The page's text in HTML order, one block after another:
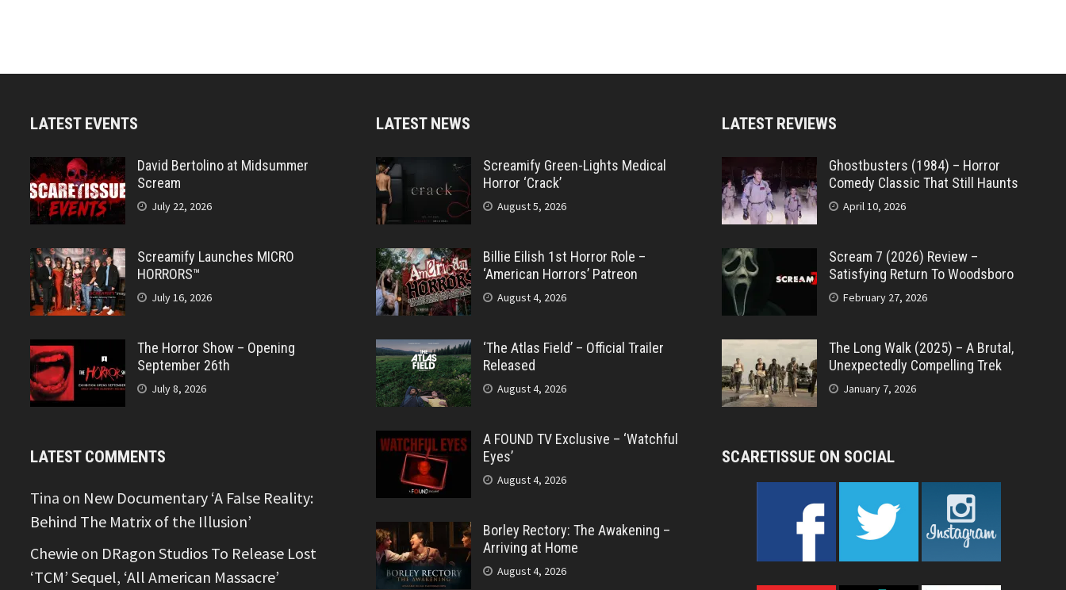
LATEST EVENTS
David Bertolino at Midsummer
Scream
July 22, 2026
Screamify Launches MICRO
HORRORS™
July 16, 2026
The Horror Show – Opening
September 26th
July 8, 2026
LATEST COMMENTS
Tina on New Documentary ‘A False Reality:
Behind The Matrix of the Illusion’
Chewie on DRagon Studios To Release Lost
‘TCM’ Sequel, ‘All American Massacre’
LATEST NEWS
Screamify Green-Lights Medical
Horror ‘Crack’
August 5, 2026
Billie Eilish 1st Horror Role –
‘American Horrors’ Patreon
August 4, 2026
‘The Atlas Field’ – Official Trailer
Released
August 4, 2026
A FOUND TV Exclusive – ‘Watchful
Eyes’
August 4, 2026
Borley Rectory: The Awakening –
Arriving at Home
August 4, 2026
LATEST REVIEWS
Ghostbusters (1984) – Horror
Comedy Classic That Still Haunts
April 10, 2026
Scream 7 (2026) Review –
Satisfying Return To Woodsboro
February 27, 2026
The Long Walk (2025) – A Brutal,
Unexpectedly Compelling Trek
January 7, 2026
SCARETISSUE ON SOCIAL